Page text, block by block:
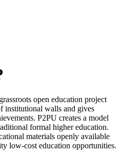
open education project
institutional walls and gives
P2PU creates a model
formal higher education.
materials openly available
low-cost education opportunities.